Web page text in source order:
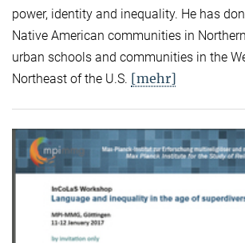
power, identity and inequality. He has
Native American communities in
urban schools and communities in the
Northeast of the U.S. [mehr]